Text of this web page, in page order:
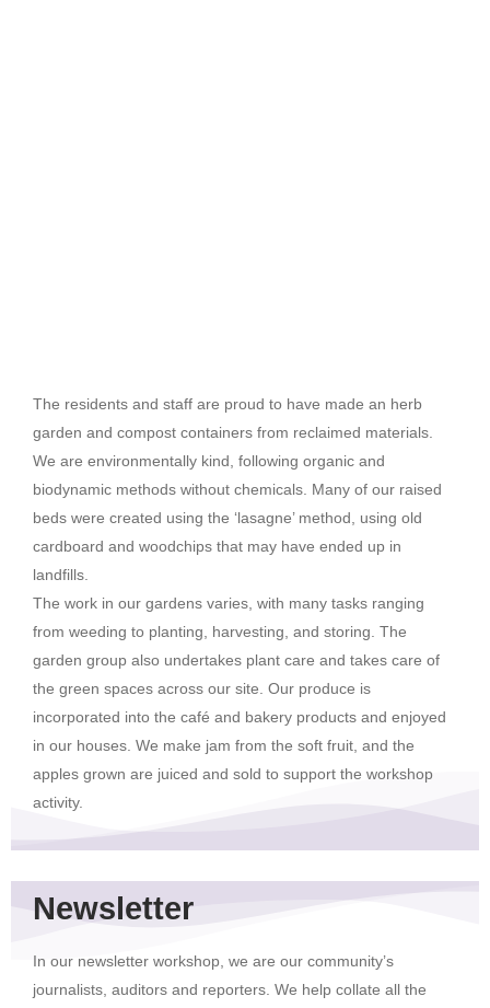
The residents and staff are proud to have made an herb
garden and compost containers from reclaimed materials.
We are environmentally kind, following organic and
biodynamic methods without chemicals. Many of our raised
beds were created using the ‘lasagne’ method, using old
cardboard and woodchips that may have ended up in
landfills.
The work in our gardens varies, with many tasks ranging
from weeding to planting, harvesting, and storing. The
garden group also undertakes plant care and takes care of
the green spaces across our site. Our produce is
incorporated into the café and bakery products and enjoyed
in our houses. We make jam from the soft fruit, and the
apples grown are juiced and sold to support the workshop
activity.
Newsletter
In our newsletter workshop, we are our community’s
journalists, auditors and reporters. We help collate all the